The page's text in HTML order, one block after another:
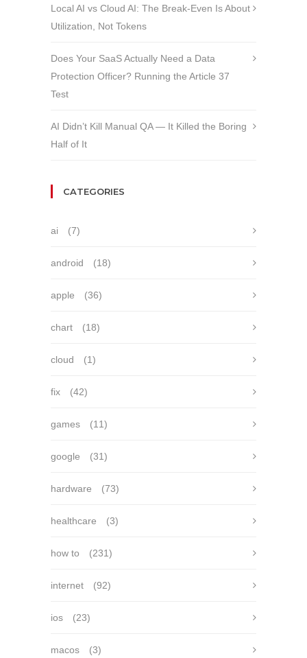
Local AI vs Cloud AI: The Break-Even Is About
Utilization, Not Tokens
Does Your SaaS Actually Need a Data
Protection Officer? Running the Article 37
Test
AI Didn’t Kill Manual QA — It Killed the Boring
Half of It
CATEGORIES
ai (7)
android (18)
apple (36)
chart (18)
cloud (1)
fix (42)
games (11)
google (31)
hardware (73)
healthcare (3)
how to (231)
internet (92)
ios (23)
macos (3)